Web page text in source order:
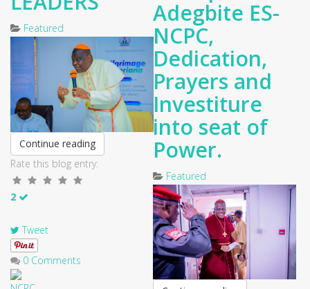
Featured
Continue reading
Rate this blog entry:
2
Tweet
0 Comments
Adegbite ES-
NCPC,
Dedication,
Prayers and
Investiture
into seat of
Power.
Featured